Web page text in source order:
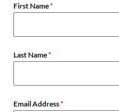
First Name*
Last Name*
Email Address*